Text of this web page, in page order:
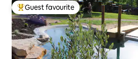
Top guest favourite
Guest favourite